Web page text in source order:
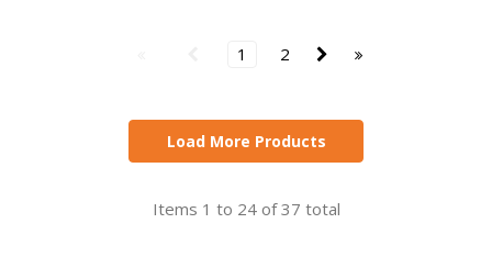
1 2
Load More Products
Items 1 to 24 of 37 total